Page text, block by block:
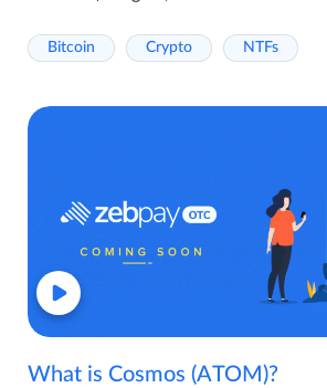
Bitcoin Crypto NTFs
What is Cosmos (ATOM)?